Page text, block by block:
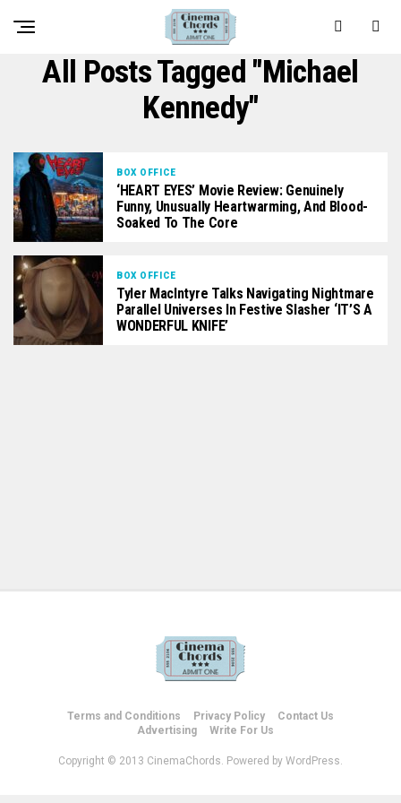
All Posts Tagged "Michael
Kennedy"
BOX OFFICE
‘HEART EYES’ Movie Review: Genuinely
Funny, Unusually Heartwarming, And Blood-
Soaked To The Core
BOX OFFICE
Tyler MacIntyre Talks Navigating Nightmare
Parallel Universes In Festive Slasher ‘IT’S A
WONDERFUL KNIFE’
Terms and Conditions Privacy Policy
Contact Us
Advertising
Write For Us
Copyright © 2013 CinemaChords. Powered by WordPress.